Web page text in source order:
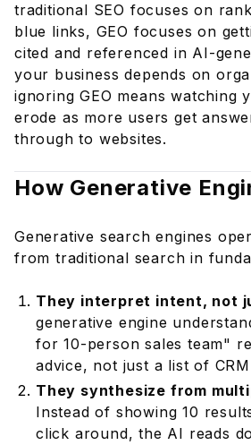
How do I track GEO
Does GEO apply to all
Is AI-generated content
How does GEO affect paid
Stay Ahead of the Curve With
traditional SEO focuses on
blue links, GEO focuses on
cited and referenced in AI-
your business depends on
ignoring GEO means watching
erode as more users get
through to websites.
How Generative
Generative search engines
from traditional search in
They interpret intent, not
generative engine
for 10-person sales team"
advice, not just a list of
They synthesize from
Instead of showing 10
click around, the AI reads